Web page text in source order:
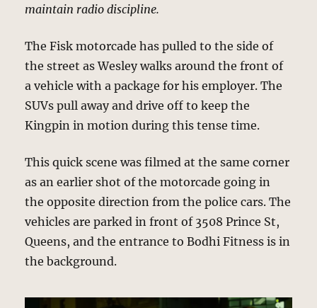
maintain radio discipline.
The Fisk motorcade has pulled to the side of
the street as Wesley walks around the front of
a vehicle with a package for his employer. The
SUVs pull away and drive off to keep the
Kingpin in motion during this tense time.
This quick scene was filmed at the same corner
as an earlier shot of the motorcade going in
the opposite direction from the police cars. The
vehicles are parked in front of 3508 Prince St,
Queens, and the entrance to Bodhi Fitness is in
the background.